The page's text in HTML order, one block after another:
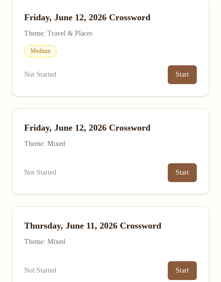
Friday, June 12, 2026 Crossword
Theme: Travel & Places
Medium
Not Started Start
Friday, June 12, 2026 Crossword
Theme: Mixed
Not Started Start
Thursday, June 11, 2026 Crossword
Theme: Mixed
Not Started Start